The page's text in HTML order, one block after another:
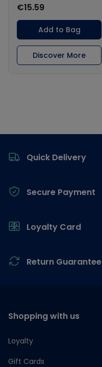
€15.59
Add to Bag
Discover More
Quick Delivery
Secure Payment
Loyalty Card
Return Guarantee
Shopping with us
Loyalty
Gift Cards